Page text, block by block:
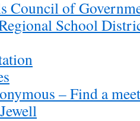
Council of
School
– Find a